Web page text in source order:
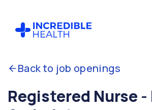
Back to job openings
Registered Nurse